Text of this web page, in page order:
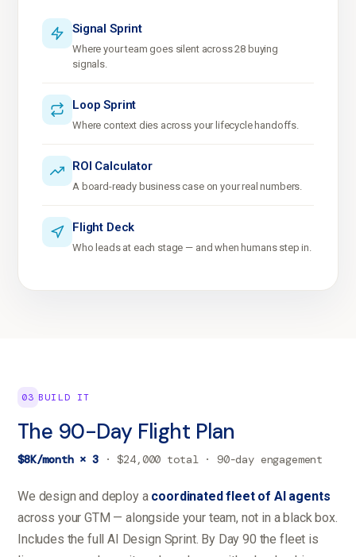
Signal Sprint
Where your team goes silent across 28 buying
signals.
Loop Sprint
Where context dies across your lifecycle handoffs.
ROI Calculator
A board-ready business case on your real numbers.
Flight Deck
Who leads at each stage — and when humans step in.
03 BUILD IT
The 90-Day Flight Plan
$8K/month × 3· $24,000 total · 90-day engagement
We design and deploy a coordinated fleet of AI agents
across your GTM — alongside your team, not in a black box.
Includes the full AI Design Sprint. By Day 90 the fleet is